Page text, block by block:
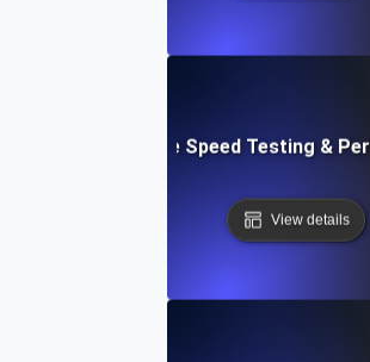
Mobile & Website Speed Testing &
View details